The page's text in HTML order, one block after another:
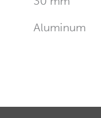
Aluminum